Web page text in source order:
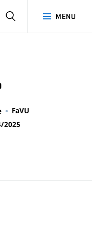
MENU
SEARCH
FaVU
2025